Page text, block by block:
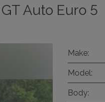
Auto Euro 5
Make:
Model:
Body: